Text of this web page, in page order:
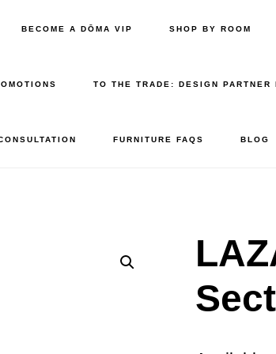
BECOME A DŌMA VIP SHOP BY ROOM
TO THE TRADE: DESIGN PARTNER
FURNITURE FAQS BLOG